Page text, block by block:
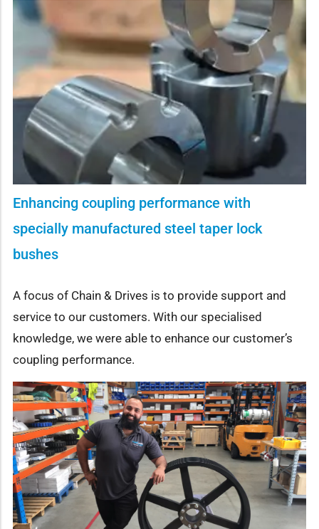
Enhancing coupling performance with
specially manufactured steel taper lock
bushes
A focus of Chain & Drives is to provide support and
service to our customers. With our specialised
knowledge, we were able to enhance our customer’s
coupling performance.